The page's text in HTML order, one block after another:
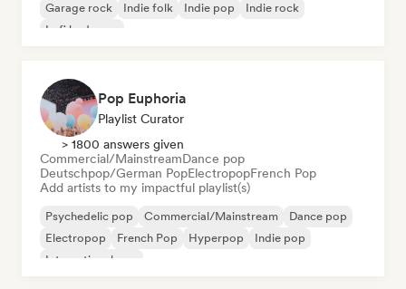
Garage rock
Indie folk Indie pop
Indie rock
Lofi bedroom
Pop Euphoria
Playlist Curator
> 1800 answers given
Commercial/MainstreamDance pop
Deutschpop/German PopElectropopFrench Pop
Add artists to my impactful playlist(s)
Psychedelic pop Commercial/Mainstream
Dance pop
Electropop
French Pop Hyperpop
Indie pop
International pop